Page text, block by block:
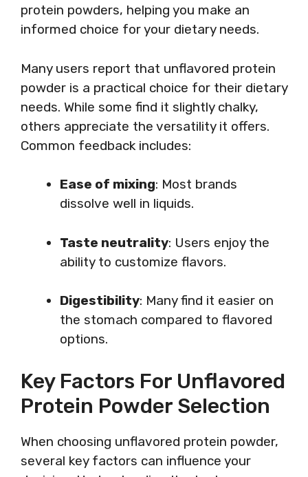
protein powders, helping you make an
informed choice for your dietary needs.
Many users report that unflavored protein
powder is a practical choice for their dietary
needs. While some find it slightly chalky,
others appreciate the versatility it offers.
Common feedback includes:
Ease of mixing: Most brands
dissolve well in liquids.
Taste neutrality: Users enjoy the
ability to customize flavors.
Digestibility: Many find it easier on
the stomach compared to flavored
options.
Key Factors For Unflavored
Protein Powder Selection
When choosing unflavored protein powder,
several key factors can influence your